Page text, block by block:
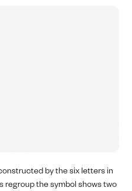
by the six letters in
regroupthe symbol shows two